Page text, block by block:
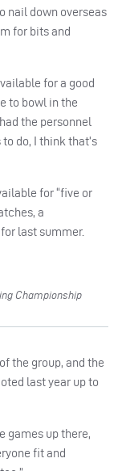
nail down overseas
for bits and
for a good
to bowl in the
the personnel
do, I think that’s
for “five or
a
last summer.
Championship
the group, and the
last year up to
games up there,
fit and